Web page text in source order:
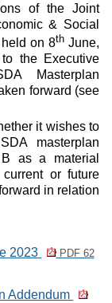
of the Joint
& Social
on 8th June,
the Executive
Masterplan
forward (see
it wishes to
masterplan
as a material
or future
in relation
2023
PDF 62
Addendum